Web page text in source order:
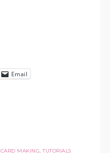
Email
CARD MAKING,TUTORIALS